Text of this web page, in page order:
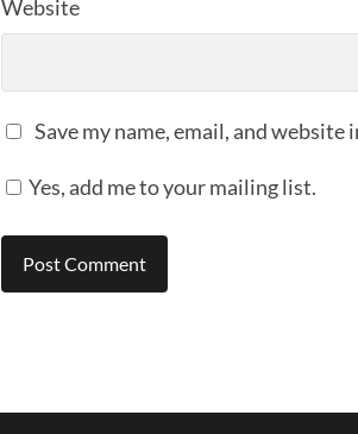
Website
Save my name, email, and
Yes, add me to your mailing list.